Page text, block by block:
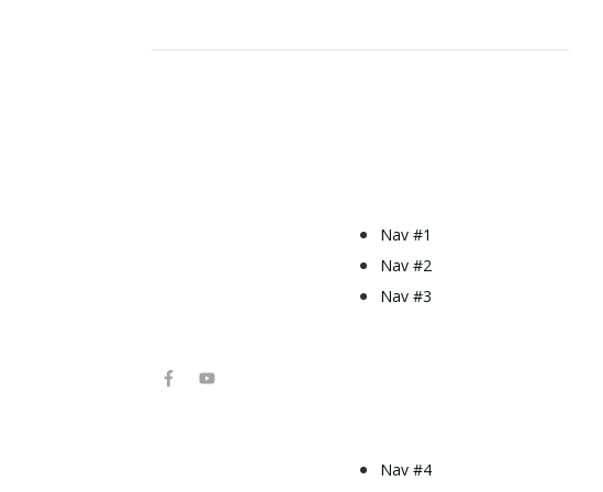
Nav #1
Nav #2
Nav #3
Nav #4